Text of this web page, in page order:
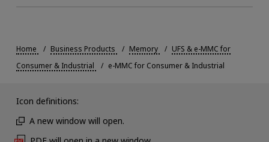
Home Business Products Memory
UFS & e-MMC for
Consumer & Industrial
e-MMC for Consumer & Industrial
Icon definitions:
A new window will open.